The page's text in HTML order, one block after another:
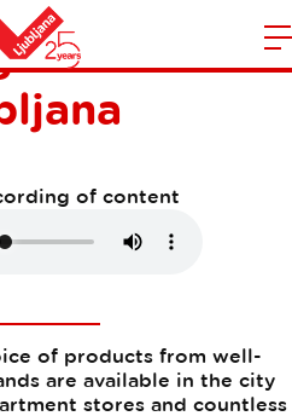
centres in
of content
of products from well-
are available in the city
stores and countless